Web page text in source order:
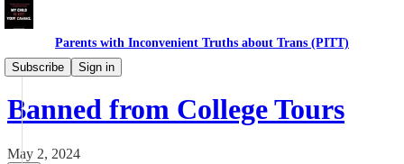
Parents with Inconvenient Truths about Trans (PITT)
Subscribe
Sign in
Gender in Schools
Banned from College Tours
May 2, 2024